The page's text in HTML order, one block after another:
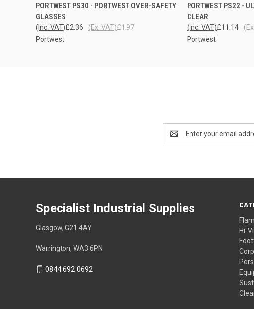
QUICK VIEW ADD TO CART
PORTWEST PS30 - PORTWEST OVER-SAFETY
GLASSES
£2.36
(Inc. VAT) £1.97
(Ex. VAT)
Portwest
QUICK VIEW
PORTWEST PS22 -
CLEAR
£11.14
(Inc. VAT)
Portwest
Address
Hi-
Specialist Industrial Supplies
Glasgow, G21 4AY
Warrington, WA3 6PN
0844 692 0692